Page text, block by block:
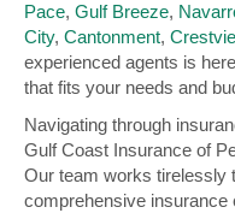
Pace, Gulf Breeze,
City, Cantonment,
experienced agents is
that fits your needs and
Navigating through
Gulf Coast Insurance of
Our team works tirelessly
comprehensive insurance